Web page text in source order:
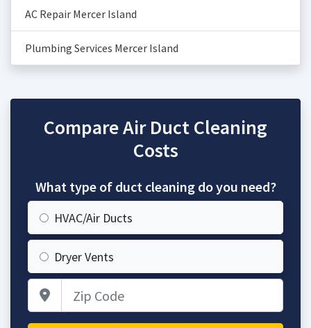
AC Repair Mercer Island
Plumbing Services Mercer Island
Compare Air Duct Cleaning
Costs
What type of duct cleaning do you need?
HVAC/Air Ducts
Dryer Vents